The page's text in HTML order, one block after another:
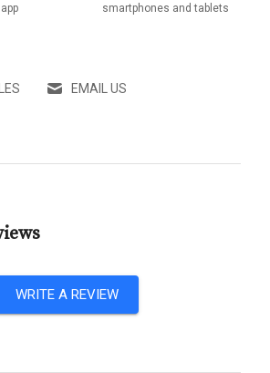
smartphones and tablets
EMAIL US
WRITE A REVIEW